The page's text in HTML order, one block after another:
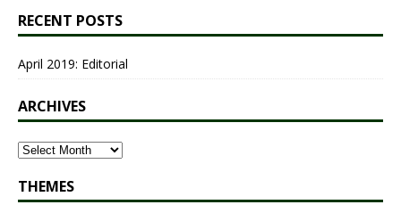
RECENT POSTS
April 2019: Editorial
ARCHIVES
THEMES